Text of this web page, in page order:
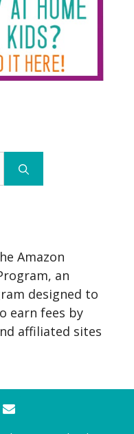
Amazon
an
designed to
earn fees by
affiliated sites